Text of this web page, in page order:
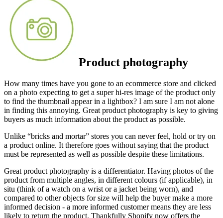
Product photography
How many times have you gone to an ecommerce store and clicked
on a photo expecting to get a super hi-res image of the product only
to find the thumbnail appear in a lightbox? I am sure I am not alone
in finding this annoying. Great product photography is key to giving
buyers as much information about the product as possible.
Unlike “bricks and mortar” stores you can never feel, hold or try on
a product online. It therefore goes without saying that the product
must be represented as well as possible despite these limitations.
Great product photography is a differentiator. Having photos of the
product from multiple angles, in different colours (if applicable), in
situ (think of a watch on a wrist or a jacket being worn), and
compared to other objects for size will help the buyer make a more
informed decision - a more informed customer means they are less
likely to return the product. Thankfully Shopify now offers the